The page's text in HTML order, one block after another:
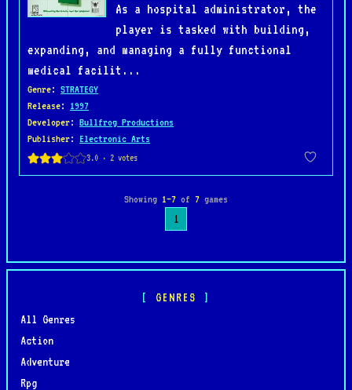
GENRES
All Genres
Action
Adventure
Rpg
As a hospital administrator, the
player is tasked with building,
expanding, and managing a fully functional
medical facilit...
Genre: STRATEGY
Release: 1997
Developer: Bullfrog Productions
Publisher: Electronic Arts
Showing 1–7 of 7 games
1